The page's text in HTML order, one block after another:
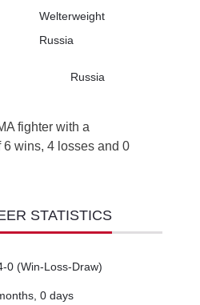
Welterweight
Russia
Russia
fighter with a
wins, 4 losses and 0
STATISTICS
0 (Win-Loss-Draw)
0 days